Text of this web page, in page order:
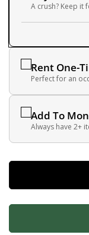
Rent One-
Perfect for an
Add To
Always have 2+
A crush? Keep it